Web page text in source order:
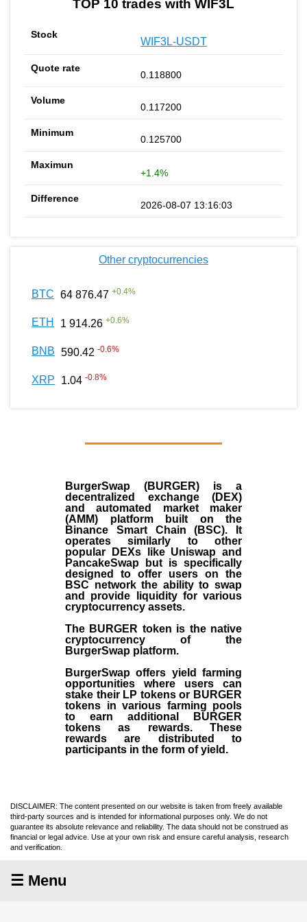
TOP 10 trades with WIF3L
WIF3L-USDT
0.118800
0.117200
0.125700
+1.4%
2026-08-07 13:16:03
Other cryptocurrencies
BTC 64 876.47 +0.4%
ETH 1 914.26 +0.6%
BNB 590.42 -0.6%
XRP 1.04 -0.8%
BurgerSwap (BURGER) is a
decentralized exchange (DEX)
and automated market maker
(AMM) platform built on the
Binance Smart Chain (BSC). It
operates similarly to other
popular DEXs like Uniswap and
PancakeSwap but is specifically
designed to offer users on the
BSC network the ability to swap
and provide liquidity for various
cryptocurrency assets.
The BURGER token is the native
cryptocurrency of the
BurgerSwap platform.
BurgerSwap offers yield farming
opportunities where users can
stake their LP tokens or BURGER
tokens in various farming pools
to earn additional BURGER
tokens as rewards. These
rewards are distributed to
participants in the form of yield.
DISCLAIMER: The content presented on our website is taken from freely available
third-party sources and is intended for informational purposes only. We do not
guarantee its absolute relevance and reliability. The data should not be construed as
financial or legal advice. Use at your own risk and ensure careful analysis, research
and verification.
☰ Menu